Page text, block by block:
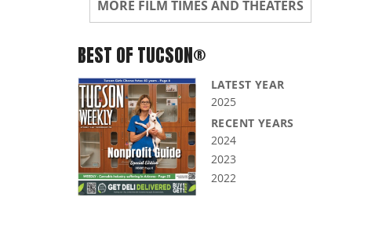
MORE FILM TIMES AND THEATERS
BEST OF TUCSON®
LATEST YEAR
2025
RECENT YEARS
2024
2023
2022